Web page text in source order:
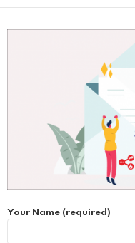
Your Name (required)